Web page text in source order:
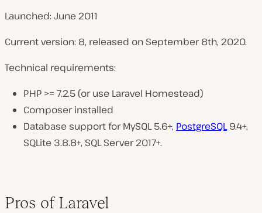
Launched: June 2011
Current version: 8, released on September 8th, 2020.
Technical requirements:
PHP >= 7.2.5 (or use Laravel Homestead)
Composer installed
Database support for MySQL 5.6+, PostgreSQL9.4+,
SQLite 3.8.8+, SQL Server 2017+.
Pros of Laravel